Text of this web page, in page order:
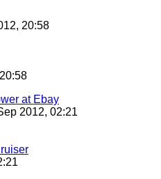
20:58
at Ebay
2012, 02:21